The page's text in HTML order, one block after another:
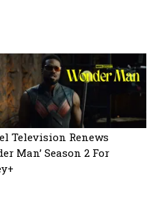
Television Renews
Man’ Season 2 For